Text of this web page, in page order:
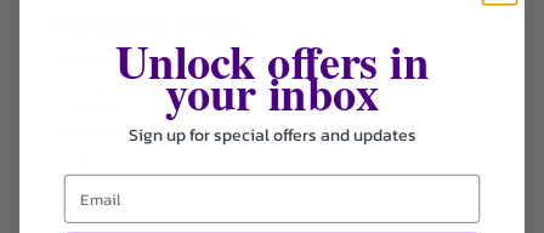
Ali Express
Dell Refurbished Computers
Envato
Jos A. Bank
Unlock offers in
your inbox
Sign up for special offers and updates